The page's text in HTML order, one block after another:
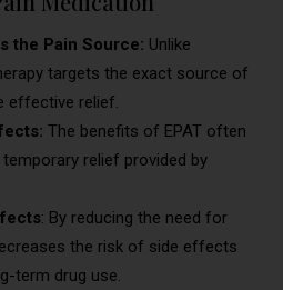
the Pain Source: Unlike
targets the exact source of
effective relief.
The benefits of EPAT often
relief provided by
: By reducing the need for
the risk of side effects
term drug use.